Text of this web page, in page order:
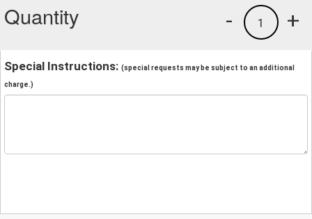
Quantity +
1
-
Special Instructions: (special requests may be subject to an additional
charge.)